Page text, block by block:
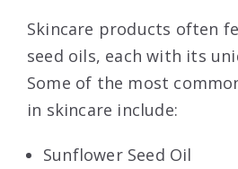
Skincare products often
seed oils, each with its
Some of the most
in skincare include:
Sunflower Seed Oil